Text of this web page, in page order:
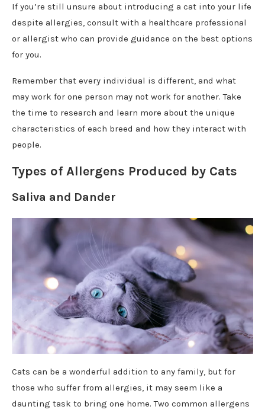
If you’re still unsure about introducing a cat into your life
despite allergies, consult with a healthcare professional
or allergist who can provide guidance on the best options
for you.
Remember that every individual is different, and what
may work for one person may not work for another. Take
the time to research and learn more about the unique
characteristics of each breed and how they interact with
people.
Types of Allergens Produced by Cats
Saliva and Dander
Cats can be a wonderful addition to any family, but for
those who suffer from allergies, it may seem like a
daunting task to bring one home. Two common allergens